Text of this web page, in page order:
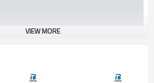
TB160B replace AES TOWD, Vulcan 16.
VIEW MORE